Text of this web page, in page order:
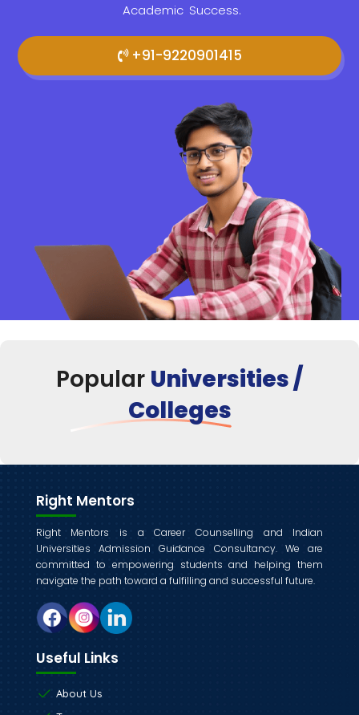
Academic Success.
+91-9220901415
Popular Universities /
Colleges
Right Mentors
Right Mentors is a Career Counselling and Indian
Universities Admission Guidance Consultancy. We are
committed to empowering students and helping them
navigate the path toward a fulfilling and successful future.
Useful Links
About Us